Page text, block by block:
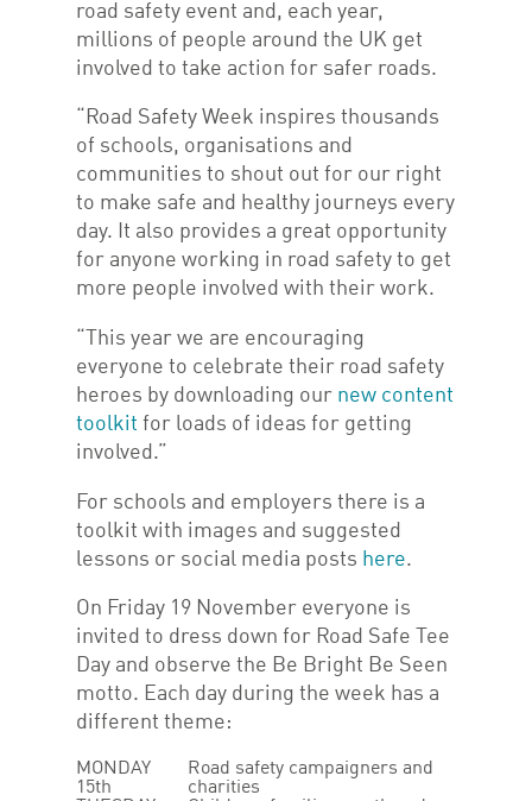
road safety event and, each year,
millions of people around the UK get
involved to take action for safer roads.
“Road Safety Week inspires thousands
of schools, organisations and
communities to shout out for our right
to make safe and healthy journeys every
day. It also provides a great opportunity
for anyone working in road safety to get
more people involved with their work.
“This year we are encouraging
everyone to celebrate their road safety
heroes by downloading our new content
toolkit for loads of ideas for getting
involved.”
For schools and employers there is a
toolkit with images and suggested
lessons or social media posts here.
On Friday 19 November everyone is
invited to dress down for Road Safe Tee
Day and observe the Be Bright Be Seen
motto. Each day during the week has a
different theme:
MONDAY
15th
Road safety campaigners and
charities